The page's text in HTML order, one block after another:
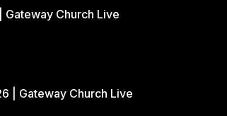
Gateway Church Live
| Gateway Church Live